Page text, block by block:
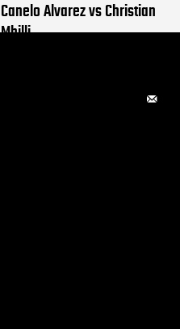
Canelo Alvarez vs Christian
Mbilli